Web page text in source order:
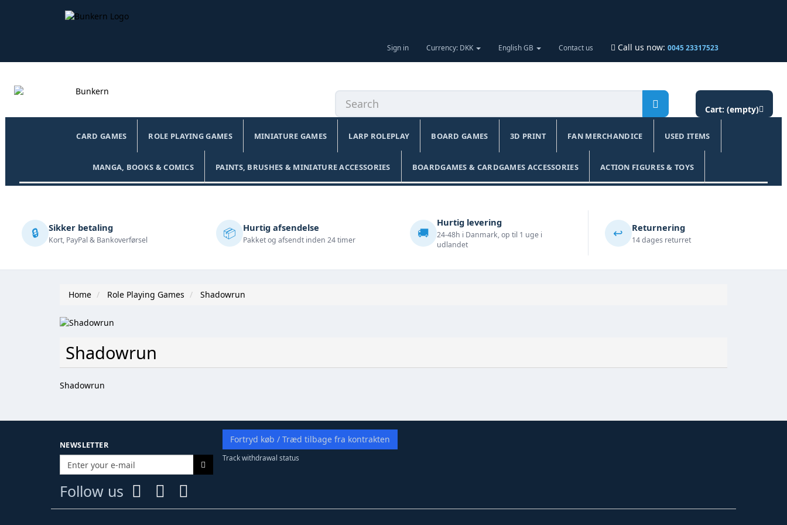
Sign in Currency: DKK English GB Contact us Call us now: 0045 23317523
Cart: (empty)
CARD GAMES ROLE PLAYING GAMES MINIATURE GAMES LARP ROLEPLAY BOARD GAMES 3D PRINT FAN MERCHANDICE USED ITEMS
MANGA, BOOKS & COMICS PAINTS, BRUSHES & MINIATURE ACCESSORIES BOARDGAMES & CARDGAMES ACCESSORIES ACTION FIGURES & TOYS
🔒 Sikker betaling
Kort, PayPal & Bankoverførsel 📦 Hurtig afsendelse
Pakket og afsendt inden 24 timer 🚚
Hurtig levering
24-48h i Danmark, op til 1 uge i
udlandet
↩️ Returnering
14 dages returret
Home Role Playing Games Shadowrun
Shadowrun
Shadowrun
NEWSLETTER
Follow us
Fortryd køb / Træd tilbage fra kontrakten
Track withdrawal status